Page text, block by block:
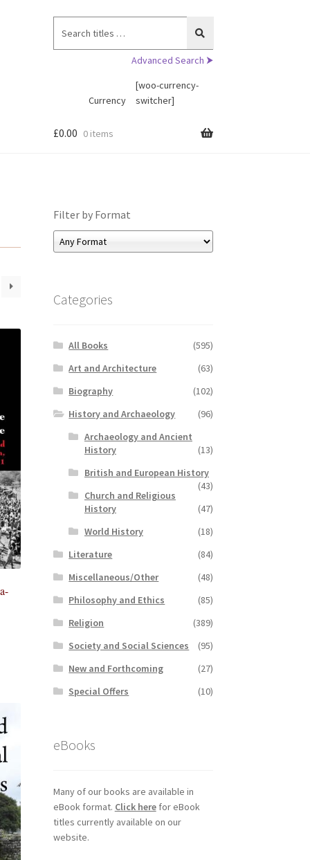
for:
Advanced Search ⮞
Currency
[woo-currency-
switcher]
£0.00 0 items
Filter by Format
Categories
All Books
(595)
Art and Architecture
(63)
Biography
(102)
History and Archaeology
(96)
Archaeology and Ancient
History
(13)
British and European History
(43)
Church and Religious
History
(47)
World History
(18)
Literature
(84)
Miscellaneous/Other
(48)
Philosophy and Ethics
(85)
Religion
(389)
Society and Social Sciences
(95)
New and Forthcoming
(27)
Special Offers
(10)
eBooks
Many of our books are available in
eBook format. Click herefor eBook
titles currently available on our
website.